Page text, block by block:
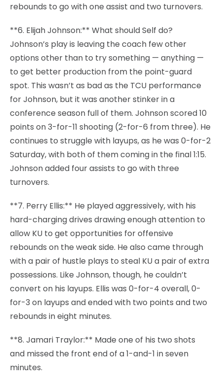
rebounds to go with one assist and two turnovers.
**6. Elijah Johnson:** What should Self do?
Johnson’s play is leaving the coach few other
options other than to try something — anything —
to get better production from the point-guard
spot. This wasn’t as bad as the TCU performance
for Johnson, but it was another stinker in a
conference season full of them. Johnson scored 10
points on 3-for-11 shooting (2-for-6 from three). He
continues to struggle with layups, as he was 0-for-2
Saturday, with both of them coming in the final 1:15.
Johnson added four assists to go with three
turnovers.
**7. Perry Ellis:** He played aggressively, with his
hard-charging drives drawing enough attention to
allow KU to get opportunities for offensive
rebounds on the weak side. He also came through
with a pair of hustle plays to steal KU a pair of extra
possessions. Like Johnson, though, he couldn’t
convert on his layups. Ellis was 0-for-4 overall, 0-
for-3 on layups and ended with two points and two
rebounds in eight minutes.
**8. Jamari Traylor:** Made one of his two shots
and missed the front end of a 1-and-1 in seven
minutes.